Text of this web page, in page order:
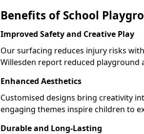
Benefits of School
Improved Safety and Creative Play
Our surfacing reduces injury risks
Willesden report reduced playground
Enhanced Aesthetics
Customised designs bring creativity
engaging themes inspire children to
Durable and Long-Lasting